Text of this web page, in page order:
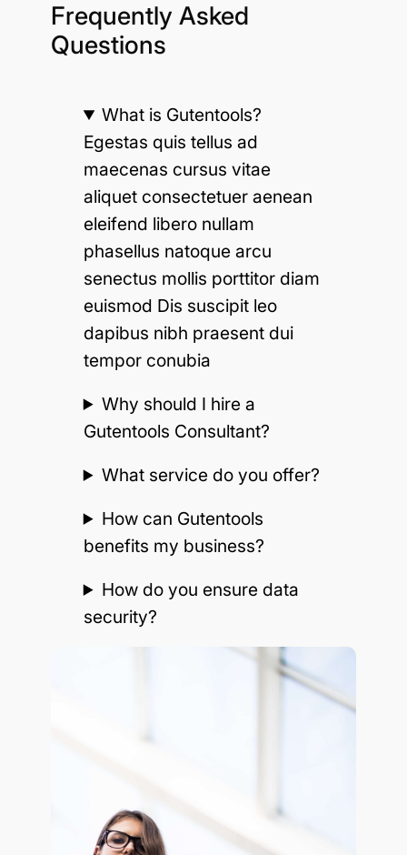
Frequently Asked
Questions
What is Gutentools?
Egestas quis tellus ad
maecenas cursus vitae
aliquet consectetuer aenean
eleifend libero nullam
phasellus natoque arcu
senectus mollis porttitor diam
euismod Dis suscipit leo
dapibus nibh praesent dui
tempor conubia
Why should I hire a
Gutentools Consultant?
What service do you offer?
How can Gutentools
benefits my business?
How do you ensure data
security?